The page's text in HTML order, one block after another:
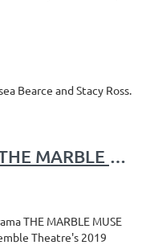
Bearce and Stacy Ross.
Diane Baia Hale's THE MARBLE MUSE is a finalist for Jewish Ensemble Theatre's 2019 JETFest
THE MARBLE MUSE
Theatre's 2019